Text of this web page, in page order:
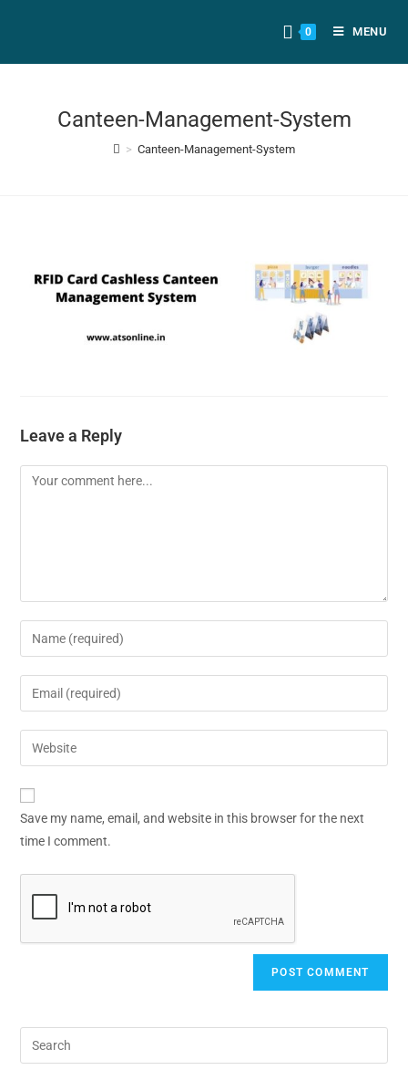
0 MENU
Canteen-Management-System
> Canteen-Management-System
Leave a Reply
Save my name, email, and website in this browser for the next
time I comment.